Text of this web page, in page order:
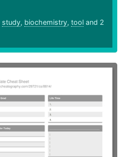
study, biochemistry, tool and 2